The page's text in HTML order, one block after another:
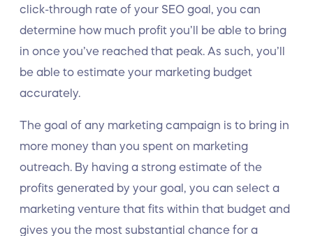
click-through rate of your SEO goal, you can
determine how much profit you’ll be able to bring
in once you’ve reached that peak. As such, you’ll
be able to estimate your marketing budget
accurately.
The goal of any marketing campaign is to bring in
more money than you spent on marketing
outreach. By having a strong estimate of the
profits generated by your goal, you can select a
marketing venture that fits within that budget and
gives you the most substantial chance for a